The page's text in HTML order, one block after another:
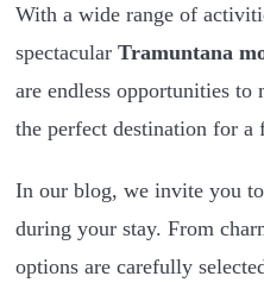
With a wide range of
spectacular Tramuntana
are endless opportunities to
the perfect destination for
In our blog, we invite you
during your stay. From
options are carefully